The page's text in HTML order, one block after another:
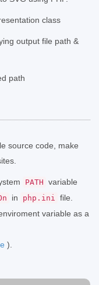
class
output file path &
path
source code, make
PATH variable
in php.ini
file.
variable as a
).